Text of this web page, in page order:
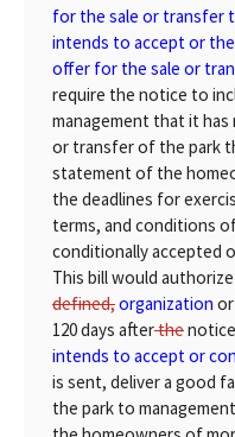
for the sale or transfer
intends to accept or
offer for the sale or
require the notice to
management that it
or transfer of the park
statement of the
the deadlines for
terms, and conditions
conditionally accepted
This bill would
defined,organization
120 days afterthenotice
intends to accept or
is sent, deliver a good
the park to